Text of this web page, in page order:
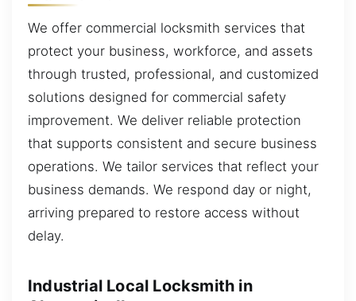
We offer commercial locksmith services that
protect your business, workforce, and assets
through trusted, professional, and customized
solutions designed for commercial safety
improvement. We deliver reliable protection
that supports consistent and secure business
operations. We tailor services that reflect your
business demands. We respond day or night,
arriving prepared to restore access without
delay.
Industrial Local Locksmith in